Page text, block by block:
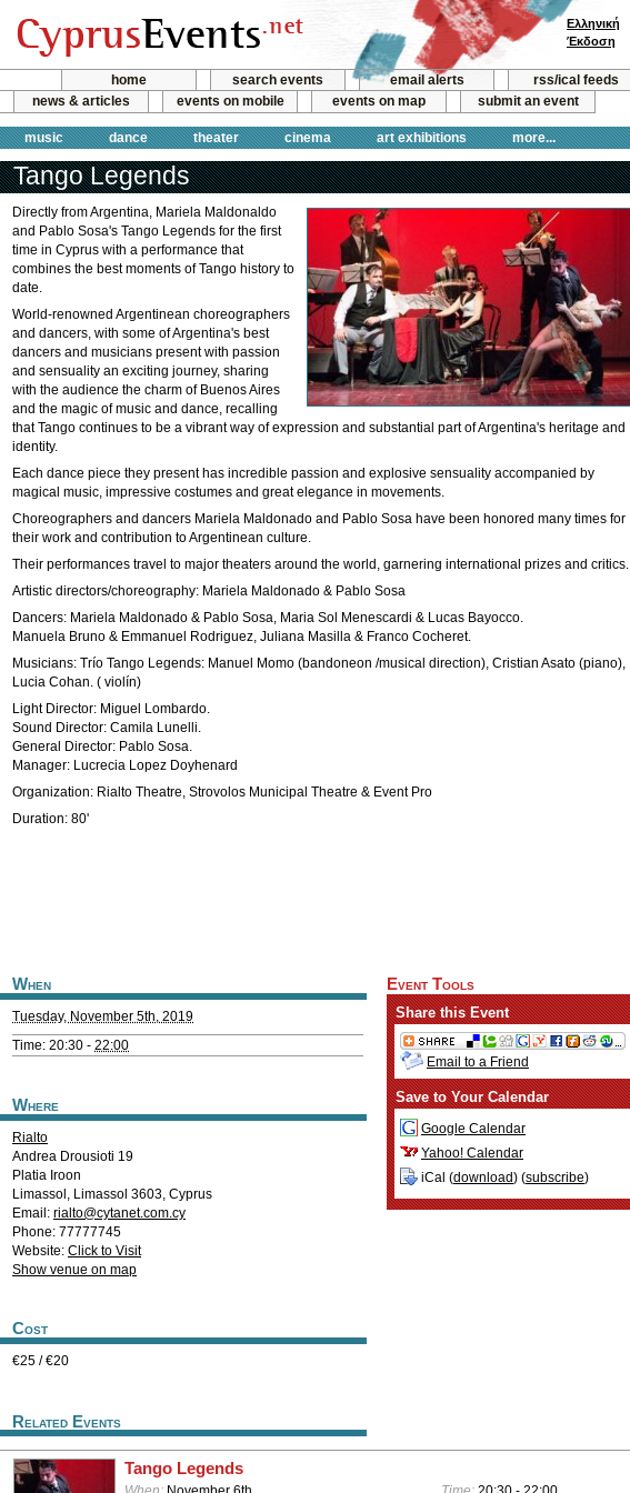
home search events email alerts
rss/ical feeds
news & articles
events on mobile events on map submit an event
music dance theater cinema art exhibitions more...
Ελληνική
Έκδοση
Tango Legends
Directly from Argentina, Mariela Maldonaldo
and Pablo Sosa's Tango Legends for the first
time in Cyprus with a performance that
combines the best moments of Tango history to
date.
World-renowned Argentinean choreographers
and dancers, with some of Argentina's best
dancers and musicians present with passion
and sensuality an exciting journey, sharing
with the audience the charm of Buenos Aires
and the magic of music and dance, recalling
that Tango continues to be a vibrant way of expression and substantial part of Argentina's heritage and
identity.
Each dance piece they present has incredible passion and explosive sensuality accompanied by
magical music, impressive costumes and great elegance in movements.
Choreographers and dancers Mariela Maldonado and Pablo Sosa have been honored many times for
their work and contribution to Argentinean culture.
Their performances travel to major theaters around the world, garnering international prizes and critics.
Artistic directors/choreography: Mariela Maldonado & Pablo Sosa
Dancers: Mariela Maldonado & Pablo Sosa, Maria Sol Menescardi & Lucas Bayocco.
Manuela Bruno & Emmanuel Rodriguez, Juliana Masilla & Franco Cocheret.
Musicians: Trío Tango Legends: Manuel Momo (bandoneon /musical direction), Cristian Asato (piano),
Lucia Cohan. ( violín)
Light Director: Miguel Lombardo.
Sound Director: Camila Lunelli.
General Director: Pablo Sosa.
Manager: Lucrecia Lopez Doyhenard
Organization: Rialto Theatre, Strovolos Municipal Theatre & Event Pro
Duration: 80'
When
Tuesday, November 5th, 2019
Time: 20:30 - 22:00
Where
Rialto
Andrea Drousioti 19
Platia Iroon
Limassol , Limassol 3603, Cyprus
Email: rialto@cytanet.com.cy
Phone: 77777745
Website: Click to Visit
Show venue on map
Cost
€25 / €20
Event Tools
Share this Event
Email to a Friend
Save to Your Calendar
Google Calendar
Yahoo! Calendar
iCal (download) (subscribe)
Related Events
Tango Legends